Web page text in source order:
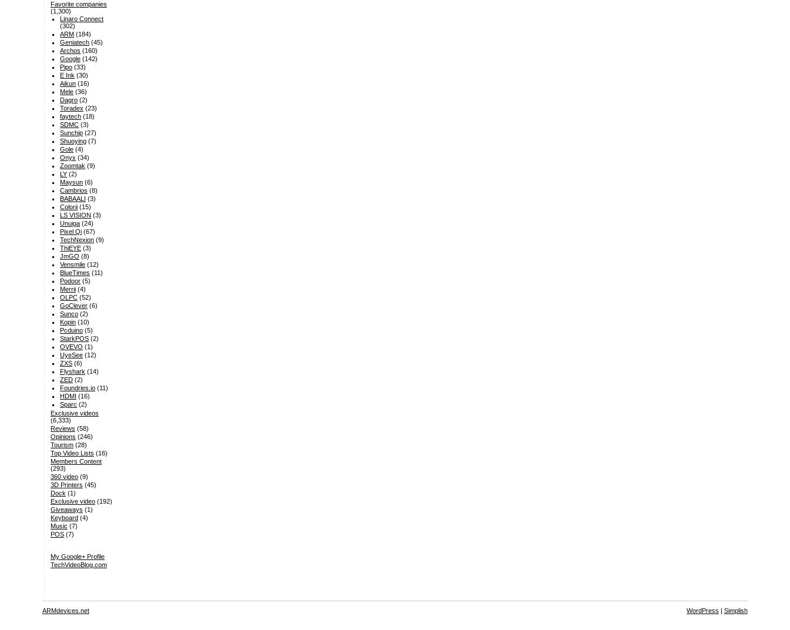
Favorite companies
(1,300)
Linaro Connect
(302)
ARM (184)
Geniatech (45)
Archos (160)
Google (142)
Pipo (33)
E Ink (30)
Aikun (16)
Mele (36)
Dagro (2)
Toradex (23)
faytech (18)
SDMC (3)
Sunchip (27)
Shuoying (7)
Gole (4)
Onyx (34)
Zoomtak (9)
LY (2)
Maysun (6)
Cambrios (8)
BABAALI (3)
Colorii (15)
LS VISION (3)
Unuiga (24)
Pixel Qi (67)
TechNexion (9)
ThiEYE (3)
JmGO (8)
Vensmile (12)
BlueTimes (11)
Podoor (5)
Merrii (4)
OLPC (52)
GoClever (6)
Sunco (2)
Kopin (10)
Pcduino (5)
StarkPOS (2)
OVEVO (1)
UyeSee (12)
ZXS (6)
Flyshark (14)
ZED (2)
Foundries.io (11)
HDMI (16)
Sparc (2)
Exclusive videos
(6,333)
Reviews (58)
Opinions (246)
Tourism(28)
Top Video Lists (16)
Members Content
(293)
360 video(9)
3D Printers (45)
Dock (1)
Exclusive video(192)
Giveaways (1)
Keyboard(4)
Music (7)
POS(7)
My Google+ Profile
TechVideoBlog.com
ARMdevices.net WordPress | Simplish